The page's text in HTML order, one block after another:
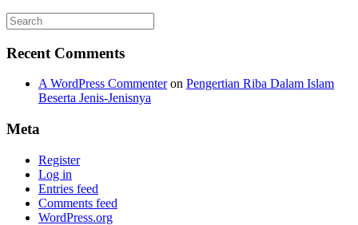
Recent Comments
A WordPress Commenteron Pengertian Riba Dalam Islam
Beserta Jenis-Jenisnya
Meta
Register
Log in
Entries feed
Comments feed
WordPress.org